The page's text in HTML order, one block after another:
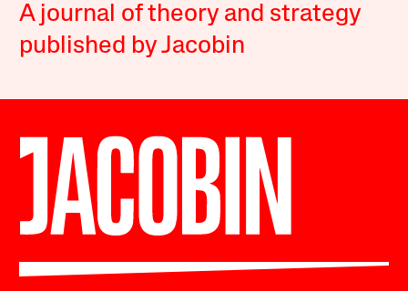
A journal of theory and strategy
published by Jacobin